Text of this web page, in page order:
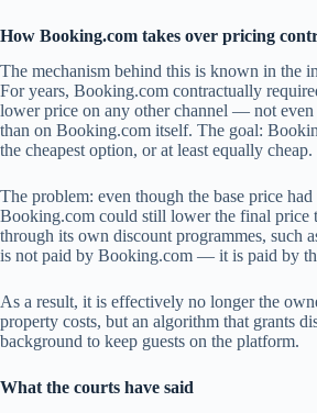
How Booking.com takes over pricing
The mechanism behind this is known in the
For years, Booking.com contractually
lower price on any other channel — not
than on Booking.com itself. The goal:
the cheapest option, or at least equally cheap.
The problem: even though the base price
Booking.com could still lower the final price
through its own discount programmes, such
is not paid by Booking.com — it is paid by
As a result, it is effectively no longer the
property costs, but an algorithm that grants
background to keep guests on the platform.
What the courts have said